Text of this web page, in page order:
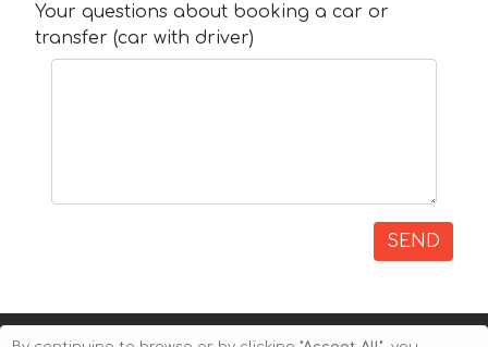
Your questions about booking a car or
transfer (car with driver)
SEND